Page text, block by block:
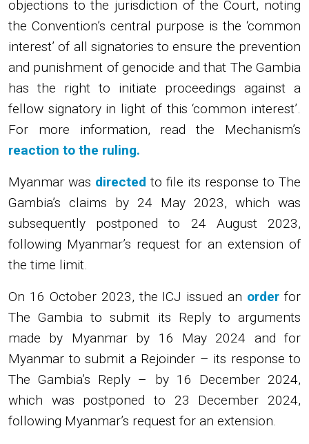
objections to the jurisdiction of the Court, noting
the Convention’s central purpose is the ‘common
interest’ of all signatories to ensure the prevention
and punishment of genocide and that The Gambia
has the right to initiate proceedings against a
fellow signatory in light of this ‘common interest’.
For more information, read the Mechanism’s
reaction to the ruling.
Myanmar was directed to file its response to The
Gambia’s claims by 24 May 2023, which was
subsequently postponed to 24 August 2023,
following Myanmar’s request for an extension of
the time limit.
On 16 October 2023, the ICJ issued an order for
The Gambia to submit its Reply to arguments
made by Myanmar by 16 May 2024 and for
Myanmar to submit a Rejoinder – its response to
The Gambia’s Reply – by 16 December 2024,
which was postponed to 23 December 2024,
following Myanmar’s request for an extension.